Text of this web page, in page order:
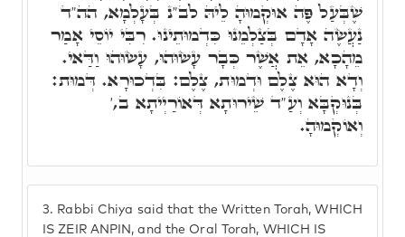
3. Rabbi Chiya said that the Written Torah, WHICH
IS ZEIR ANPIN, and the Oral Torah, WHICH IS
שֶׁבְּעַל פֶּה אוּקְמוּהָ לֵיהּ לב"נ בְּעָלְמָא, הה"ד
נַעֲשֶׂה אָדָם בְּצַלְמֵנוּ כִּדְמוּתֵינוּ. רִבִּי יוֹסֵי אָמַר
מֵהָכָא, אֵת אֲשֶׁר כְּבָר עָשׂוּהוּ, עָשׂוּהוּ וַדַּאי.
וְדָא הוּא צֶלֶם וּדְמוּת, צֶלֶם: בִּדְכוּרָא. דְּמוּת:
בְּנוּקְבָּא וְעַ"ד שֵׁירוּתָא דְּאוֹרַיְיתָא ב,'
וְאוֹקְמוּהָ.